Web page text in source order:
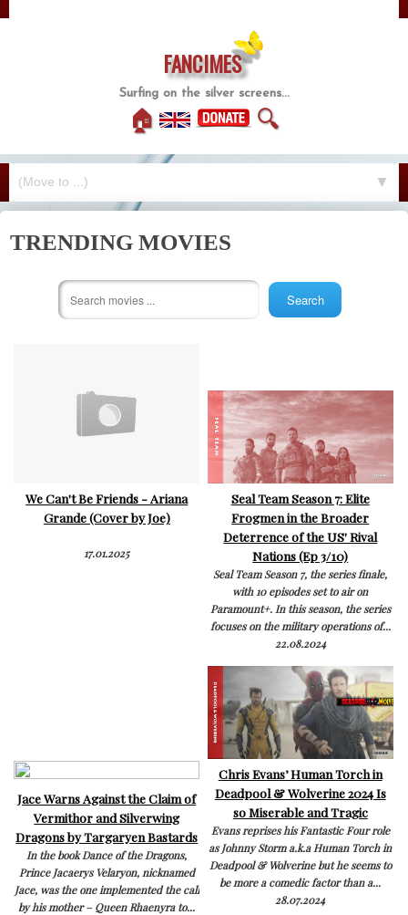
FANCIMES
Surfing on the silver screens...
🏠 🔍
▼
TRENDING MOVIES
We Can't Be Friends - Ariana
Grande (Cover by Joe)
17.01.2025
Seal Team Season 7: Elite
Frogmen in the Broader
Deterrence of the US' Rival
Nations (Ep 3/10)
Seal Team Season 7, the series finale,
with 10 episodes set to air on
Paramount+. In this season, the series
focuses on the military operations of...
22.08.2024
Jace Warns Against the Claim of
Vermithor and Silverwing
Dragons by Targaryen Bastards
In the book Dance of the Dragons,
Prince Jacaerys Velaryon, nicknamed
Jace, was the one implemented the call
by his mother – Queen Rhaenyra to...
Chris Evans’ Human Torch in
Deadpool & Wolverine 2024 Is
so Miserable and Tragic
Evans reprises his Fantastic Four role
as Johnny Storm a.k.a Human Torch in
Deadpool & Wolverine but he seems to
be more a comedic factor than a...
28.07.2024